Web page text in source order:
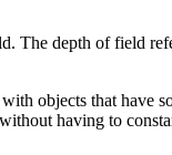
The depth of field
objects that have
having to